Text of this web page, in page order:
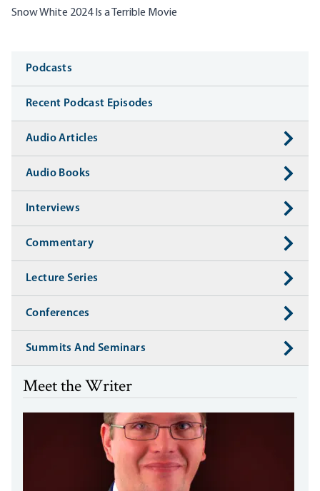
Snow White 2024 Is a Terrible Movie
Media
Podcasts
Recent Podcast Episodes
Audio Articles
Audio Books
Interviews
Commentary
Lecture Series
Conferences
Summits And Seminars
Meet the Writer